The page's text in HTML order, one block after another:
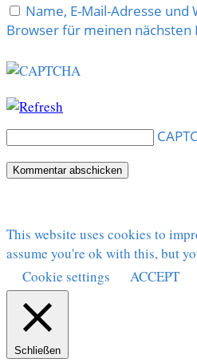
Name, E-Mail-Adresse und
Browser für meinen
This website uses cookies to
assume you're ok with this, but
Cookie settings
ACCEPT
Schließen